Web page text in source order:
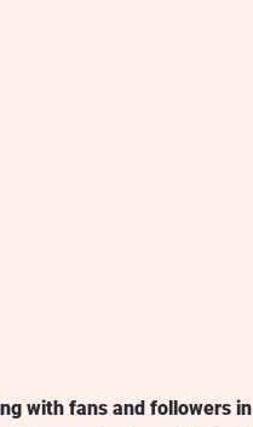
with fans and followers in